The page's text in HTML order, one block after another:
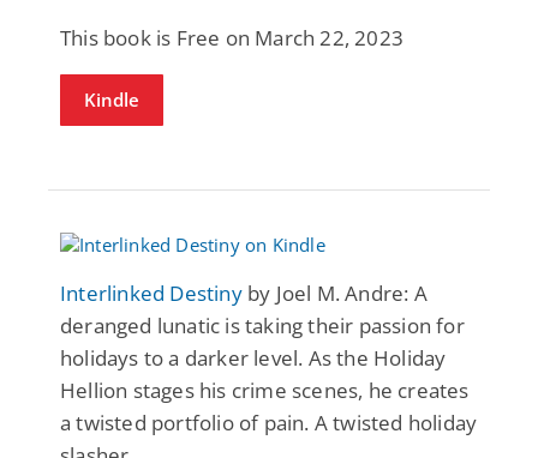
This book is Free on March 22, 2023
Kindle
Interlinked Destinyby Joel M. Andre: A
deranged lunatic is taking their passion for
holidays to a darker level. As the Holiday
Hellion stages his crime scenes, he creates
a twisted portfolio of pain. A twisted holiday